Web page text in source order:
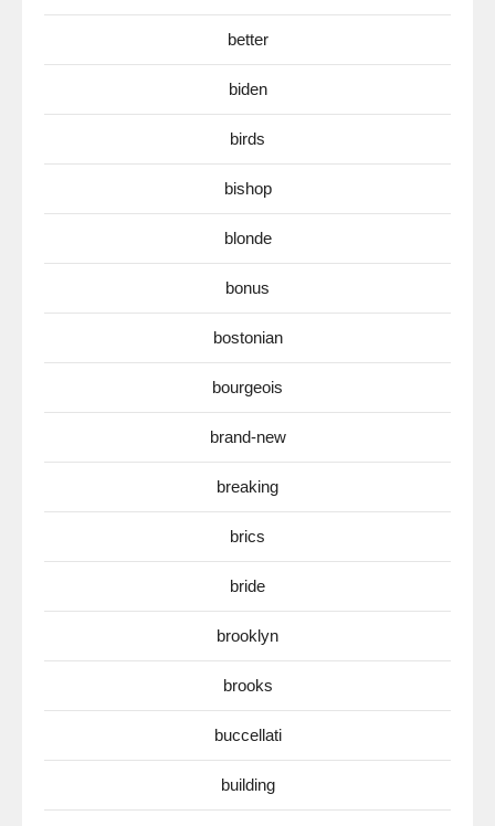
better
biden
birds
bishop
blonde
bonus
bostonian
bourgeois
brand-new
breaking
brics
bride
brooklyn
brooks
buccellati
building